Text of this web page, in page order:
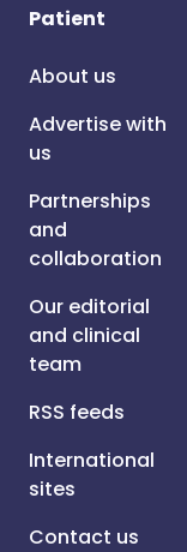
Patient
About us
Advertise with
us
Partnerships
and
collaboration
Our editorial
and clinical
team
RSS feeds
International
sites
Contact us